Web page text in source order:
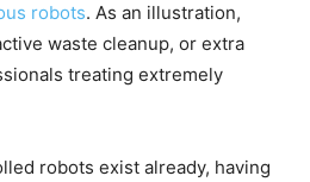
robots. As an illustration,
waste cleanup, or extra
treating extremely
robots exist already, having